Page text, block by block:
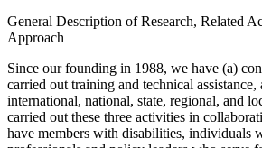
General Description of Research, Related
Approach
Since our founding in 1988, we have (a)
carried out training and technical
international, national, state, regional, and
carried out these three activities in
have members with disabilities, individuals